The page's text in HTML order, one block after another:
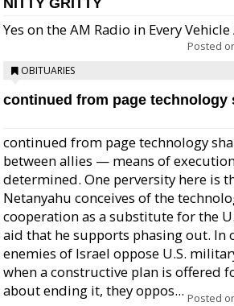
NITTY GRITTY
Yes on the AM Radio in Every Vehicle
Posted
OBITUARIES
continued from page
continued from page technology
between allies — means of
determined. One perversity here is
Netanyahu conceives of the
cooperation as a substitute for the
aid that he supports phasing out. In
enemies of Israel oppose U.S.
when a constructive plan is offered
about ending it, they oppos... Posted